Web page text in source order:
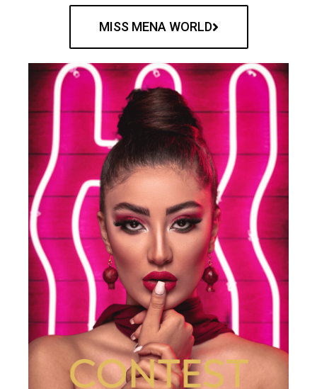
MISS MENA WORLD